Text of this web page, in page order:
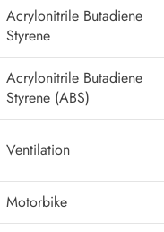
‎Acrylonitrile Butadiene
Styrene
‎Acrylonitrile Butadiene
Styrene (ABS)
‎Ventilation
‎Motorbike